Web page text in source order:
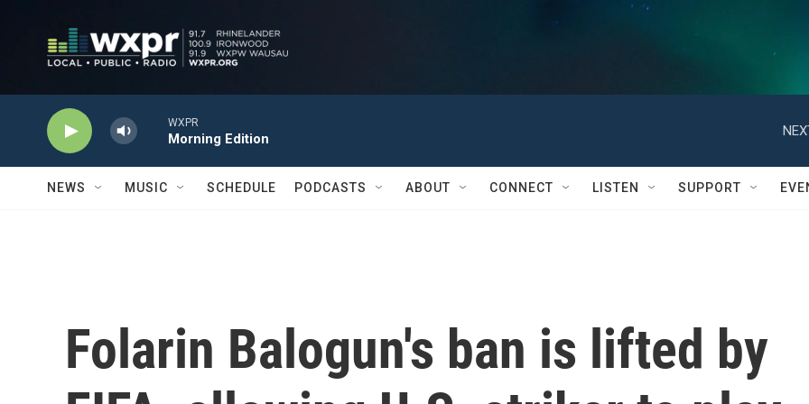
WXPR
Morning Edition
NEWS MUSIC SCHEDULE PODCASTS ABOUT CONNECT LISTEN SUPPORT
Folarin Balogun's ban is lifted by